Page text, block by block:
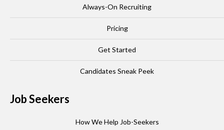
Always-On Recruiting
Pricing
Get Started
Candidates Sneak Peek
Job Seekers
How We Help Job-Seekers